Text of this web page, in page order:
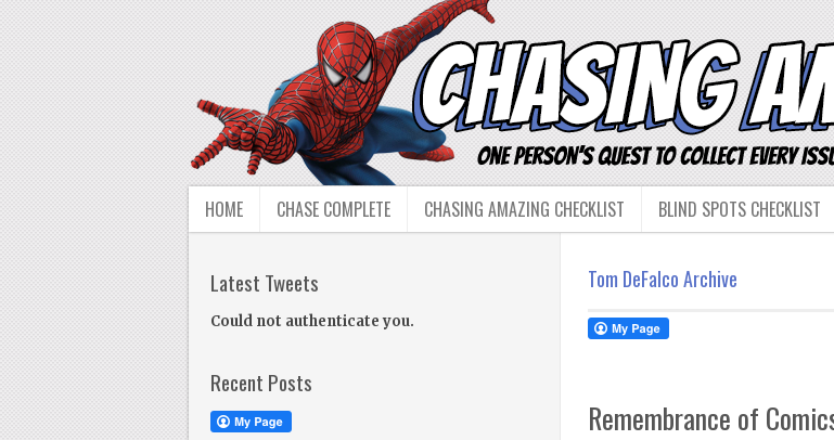
HOME CHASE COMPLETE CHASING AMAZING CHECKLIST BLIND SPOTS CHECKLIST
Tom DeFalco Archive
Remembrance of
Latest Tweets
Could not authenticate you.
Recent Posts